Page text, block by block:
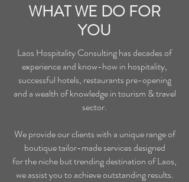
WHAT WE DO FOR
YOU
Laos Hospitality Consulting has decades of
experience and know-how in hospitality,
successful hotels, restaurants pre-opening
and a wealth of knowledge in tourism & travel
sector.
We provide our clients with a unique range of
boutique tailor-made services designed
for the niche but trending destination of Laos,
we assist you to achieve outstanding results.